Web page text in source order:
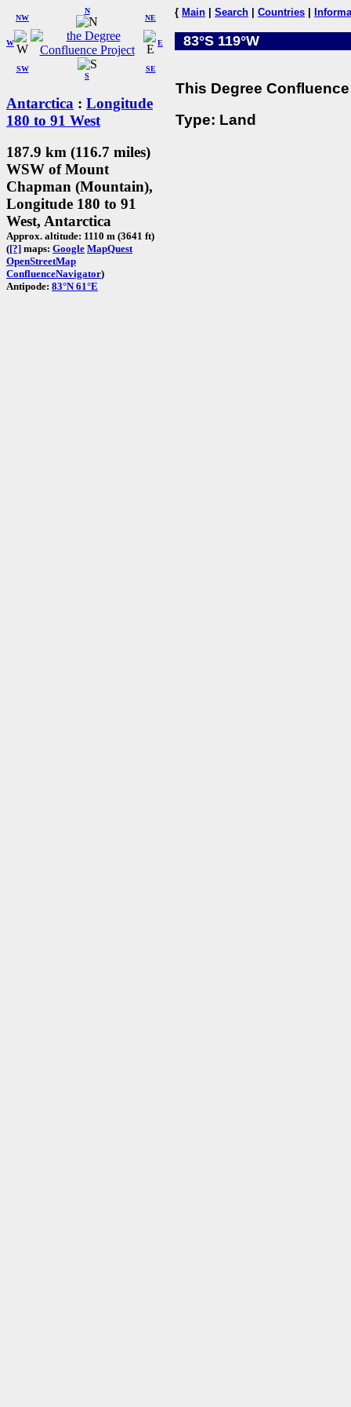
W
NW
N
NE
SW
S
SE
E
Antarctica : Longitude
180 to 91 West
187.9 km (116.7 miles)
WSW of Mount
Chapman (Mountain),
Longitude 180 to 91
West, Antarctica
Approx. altitude: 1110 m (3641 ft)
([?] maps: Google MapQuest
OpenStreetMap
ConfluenceNavigator)
Antipode: 83°N 61°E
{ Main Search Countries
83°S 119°W
This Degree
Type: Land